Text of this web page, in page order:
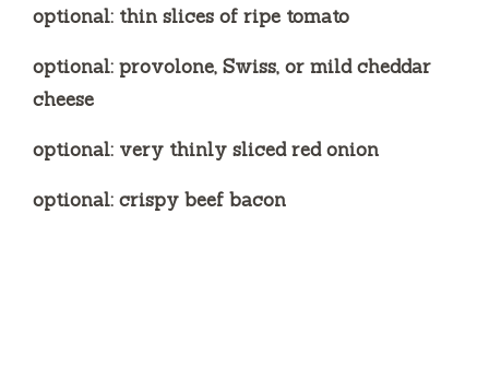
optional: thin slices of ripe tomato
optional: provolone, Swiss, or mild cheddar
cheese
optional: very thinly sliced red onion
optional: crispy beef bacon